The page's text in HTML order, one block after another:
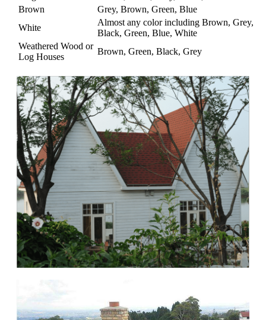
Brown
Grey, Brown, Green, Blue
White
Almost any color including Brown, Grey,
Black, Green, Blue, White
Weathered Wood or
Log Houses
Brown, Green, Black, Grey